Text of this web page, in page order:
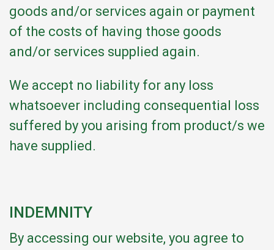
goods and/or services again or payment
of the costs of having those goods
and/or services supplied again.
We accept no liability for any loss
whatsoever including consequential loss
suffered by you arising from product/s we
have supplied.
INDEMNITY
By accessing our website, you agree to